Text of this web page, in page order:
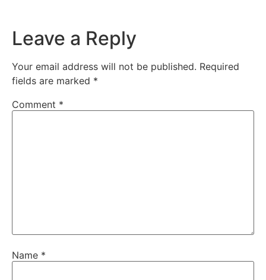
Leave a Reply
Your email address will not be published. Required
fields are marked *
Comment *
Name *